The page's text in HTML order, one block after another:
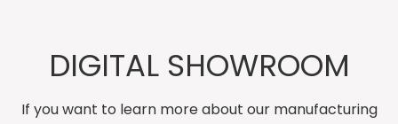
DIGITAL SHOWROOM
If you want to learn more about our manufacturing